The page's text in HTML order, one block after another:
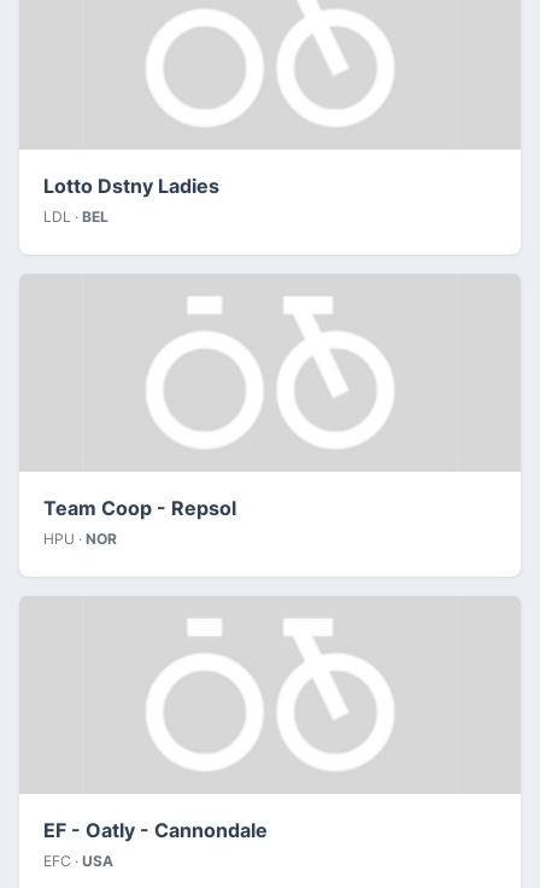
Lotto Dstny Ladies
LDL · BEL
Team Coop - Repsol
HPU · NOR
EF - Oatly - Cannondale
EFC · USA